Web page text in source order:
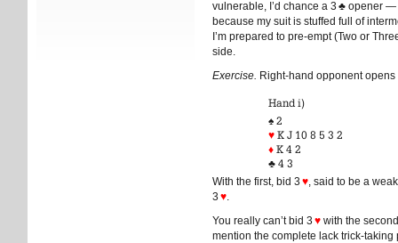
vulnerable, I’d chance a 3 ♣ opener
because my suit is stuffed full of
I’m prepared to pre-empt (Two or
side.
Exercise. Right-hand opponent
Hand i)
♠ 2
♥K J 10 8 5 3 2
♦K 4 2
♣ 4 3
With the first, bid 3 ♥, said to be a
3 ♥.
You really can’t bid 3 ♥ with the
mention the complete lack trick-taking